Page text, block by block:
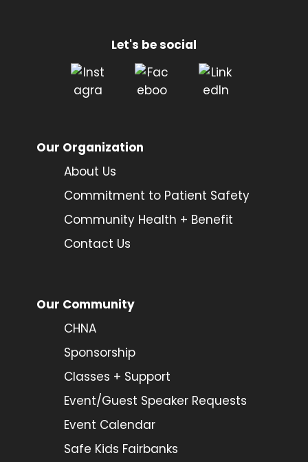
Let's be social
Our Organization
About Us
Commitment to Patient Safety
Community Health + Benefit
Contact Us
Our Community
CHNA
Sponsorship
Classes + Support
Event/Guest Speaker Requests
Event Calendar
Safe Kids Fairbanks